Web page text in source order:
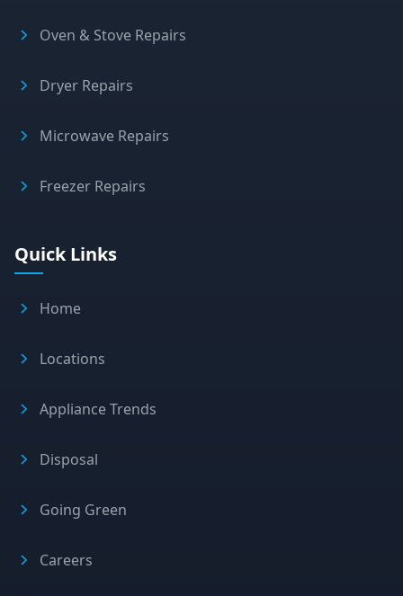
Oven & Stove Repairs
Dryer Repairs
Microwave Repairs
Freezer Repairs
Quick Links
Home
Locations
Appliance Trends
Disposal
Going Green
Careers